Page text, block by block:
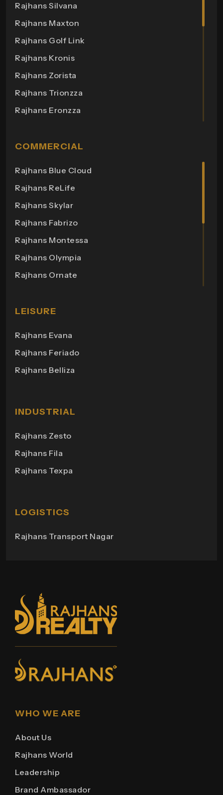
Rajhans Silvana
Rajhans Maxton
Rajhans Golf Link
Rajhans Kronis
Rajhans Zorista
Rajhans Trionzza
Rajhans Eronzza
Rajhans Altezza
Rajhans Orange
Maxima 2
Aakruti Bungalows
Milano Heights
Rajhans Campus
Rajhans View
Rajhans Tower
Rajhans Wings
COMMERCIAL
Rajhans Blue Cloud
Rajhans ReLife
Rajhans Skylar
Rajhans Fabrizo
Rajhans Montessa
Rajhans Olympia
Rajhans Ornate
Rajhans Bonista
LEISURE
Rajhans Evana
Rajhans Feriado
Rajhans Belliza
INDUSTRIAL
Rajhans Zesto
Rajhans Fila
Rajhans Texpa
LOGISTICS
Rajhans Transport Nagar
WHO WE ARE
About Us
Rajhans World
Leadership
Brand Ambassador